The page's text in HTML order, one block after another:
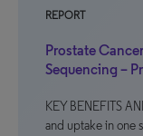
REPORT
Prostate
Sequencing –
KEY BENEFITS
and uptake in one